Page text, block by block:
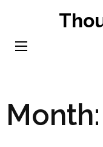
content
Month: